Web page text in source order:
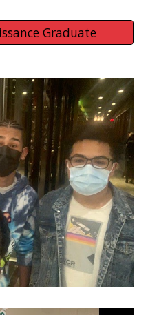
Graduate